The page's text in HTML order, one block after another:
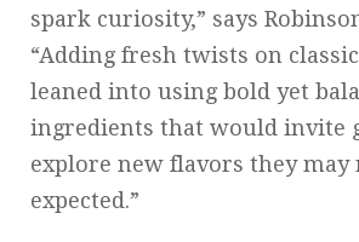
spark curiosity,” says
“Adding fresh twists on
leaned into using bold yet
ingredients that would invite
explore new flavors they may
expected.”